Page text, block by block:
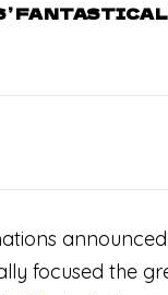
focused the